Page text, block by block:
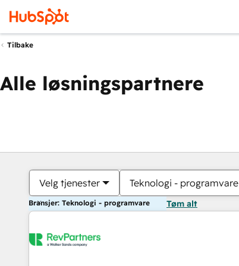
Tilbake
Alle løsningspartnere
Velg tjenester Teknologi - programvare
Bransjer: Teknologi - programvare Tøm alt